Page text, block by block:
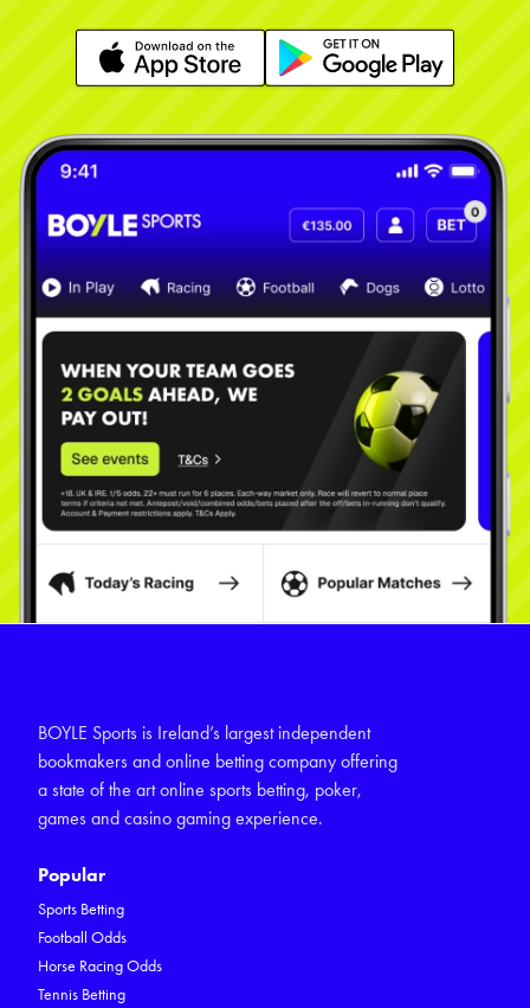
Learn More Learn More
BOYLE Sports is Ireland’s largest independent
bookmakers and online betting company offering
a state of the art online sports betting, poker,
games and casino gaming experience.
Popular
Sports Betting
Football Odds
Horse Racing Odds
Tennis Betting